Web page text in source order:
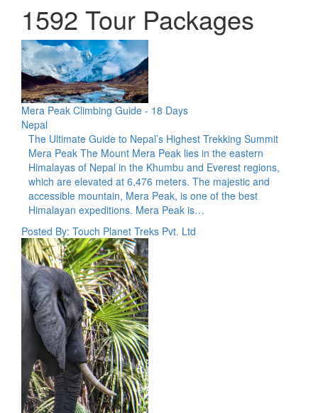
1592 Tour Packages
Mera Peak Climbing Guide - 18 Days
Nepal
The Ultimate Guide to Nepal’s Highest Trekking Summit
Mera Peak The Mount Mera Peak lies in the eastern
Himalayas of Nepal in the Khumbu and Everest regions,
which are elevated at 6,476 meters. The majestic and
accessible mountain, Mera Peak, is one of the best
Himalayan expeditions. Mera Peak is…
Posted By: Touch Planet Treks Pvt. Ltd